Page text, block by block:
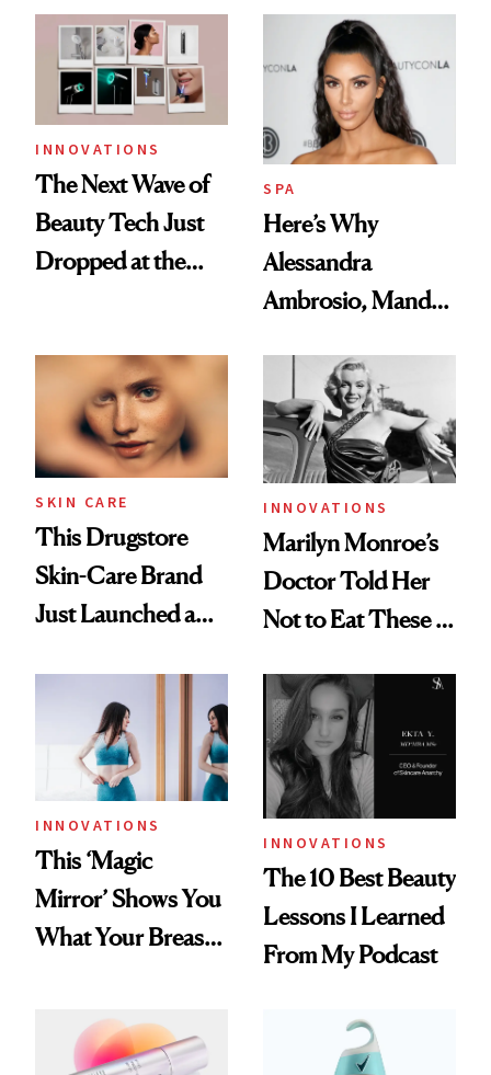
the Ugly
INNOVATIONS
The Next Wave of
Beauty Tech Just
Dropped at the
SPA
Here’s Why
Alessandra
Ambrosio, Mandy
Kardashian use
CBD Oils
SKIN CARE
This Drugstore
Skin-Care Brand
Just Launched a
INNOVATIONS
Marilyn Monroe’s
Doctor Told Her
Not to Eat These 5
INNOVATIONS
This ‘Magic
Mirror’ Shows You
What Your Breasts
Implants
INNOVATIONS
The 10 Best Beauty
Lessons I Learned
From My Podcast